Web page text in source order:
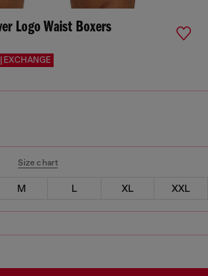
Logo Waist Boxers
EXCHANGE
Size chart
M L XL XXL